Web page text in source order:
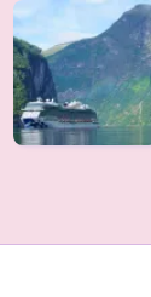
Portugal
and
Spain
Gamla
stan
streets
and
Norway’s